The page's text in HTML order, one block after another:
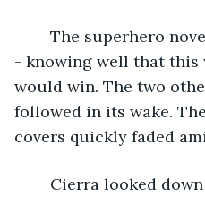
- knowing well that this
would win. The two
followed in its wake.
covers quickly faded